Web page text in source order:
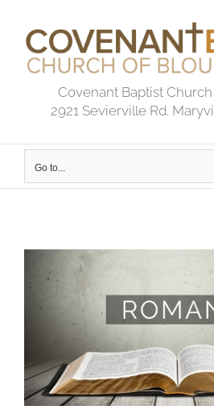
content
Covenant Baptist
2921 Sevierville Rd.
Go to...